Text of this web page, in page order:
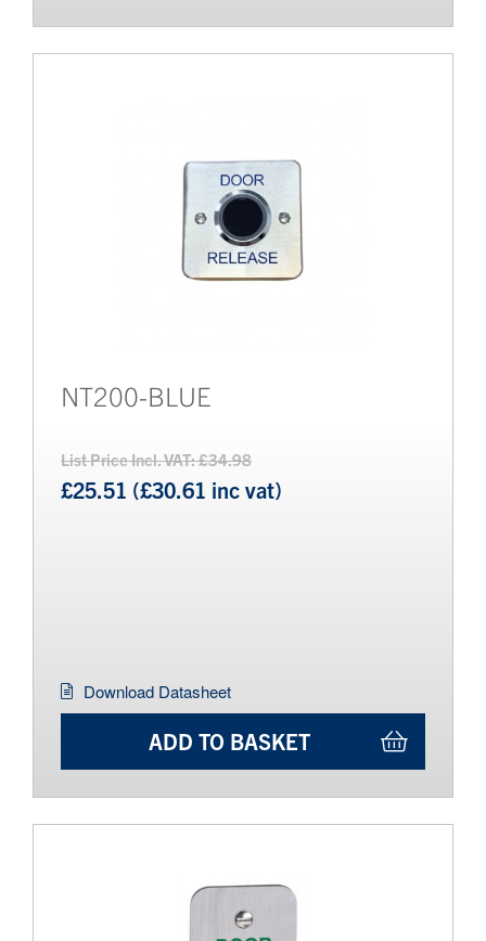
NT200-BLUE
List Price Incl. VAT: £34.98
£25.51 (£30.61 inc vat)
Download Datasheet
ADD TO BASKET